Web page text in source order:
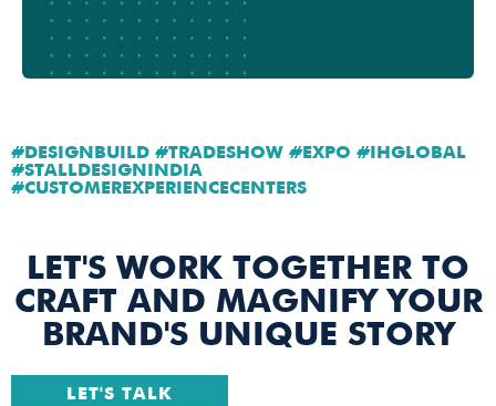
#DESIGNBUILD #TRADESHOW #EXPO #IHGLOBAL
#STALLDESIGNINDIA
#CUSTOMEREXPERIENCECENTERS
LET'S WORK TOGETHER TO
CRAFT AND MAGNIFY YOUR
BRAND'S UNIQUE STORY
LET'S TALK